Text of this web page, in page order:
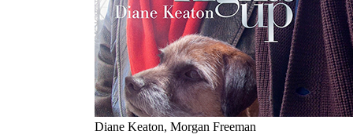
Diane Keaton, Morgan Freeman